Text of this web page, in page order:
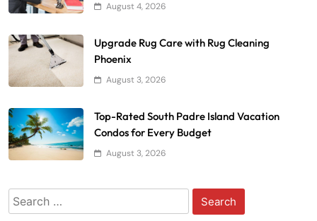
August 4, 2026
Upgrade Rug Care with Rug Cleaning
Phoenix
August 3, 2026
Top-Rated South Padre Island Vacation
Condos for Every Budget
August 3, 2026
Search
for: